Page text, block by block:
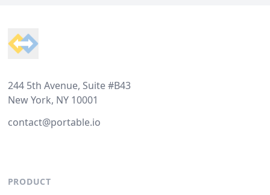
244 5th Avenue, Suite #B43
New York, NY 10001
contact@portable.io
PRODUCT